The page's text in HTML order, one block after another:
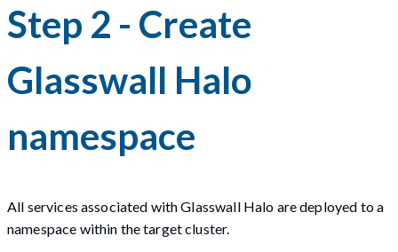
Step 2 - Create
Glasswall Halo
namespace
All services associated with Glasswall Halo are deployed to a
namespace within the target cluster.